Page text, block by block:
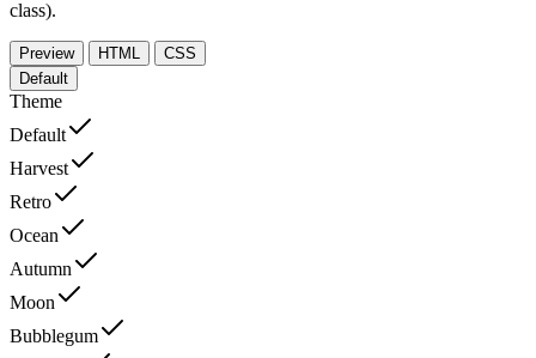
class).
Preview HTML
CSS
Default
Theme
Default
Harvest
Retro
Ocean
Autumn
Moon
Bubblegum